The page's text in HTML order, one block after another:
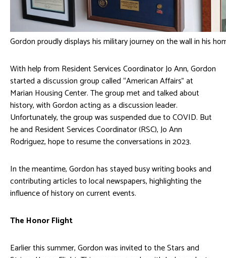
Gordon proudly displays his military journey on the wall in his
With help from Resident Services Coordinator Jo Ann, Gordon
started a discussion group called “American Affairs” at
Marian Housing Center. The group met and talked about
history, with Gordon acting as a discussion leader.
Unfortunately, the group was suspended due to COVID. But
he and Resident Services Coordinator (RSC), Jo Ann
Rodriguez, hope to resume the conversations in 2023.
In the meantime, Gordon has stayed busy writing books and
contributing articles to local newspapers, highlighting the
influence of history on current events.
The Honor Flight
Earlier this summer, Gordon was invited to the Stars and